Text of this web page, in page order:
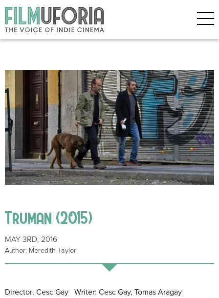
Truman (2015)
MAY 3RD, 2016
Author: Meredith Taylor
Director: Cesc Gay Writer: Cesc Gay, Tomas Aragay